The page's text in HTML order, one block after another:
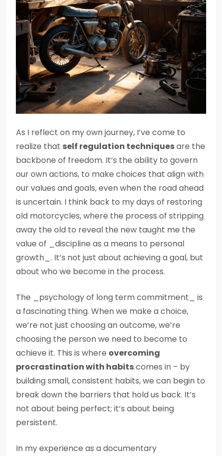
As I reflect on my own journey, I’ve come to
realize that self regulation techniquesare the
backbone of freedom. It’s the ability to govern
our own actions, to make choices that align with
our values and goals, even when the road ahead
is uncertain. I think back to my days of restoring
old motorcycles, where the process of stripping
away the old to reveal the new taught me the
value of _discipline as a means to personal
growth_. It’s not just about achieving a goal, but
about who we become in the process.
The _psychology of long term commitment_ is
a fascinating thing. When we make a choice,
we’re not just choosing an outcome, we’re
choosing the person we need to become to
achieve it. This is where overcoming
procrastination with habitscomes in – by
building small, consistent habits, we can begin to
break down the barriers that hold us back. It’s
not about being perfect; it’s about being
persistent.
In my experience as a documentary